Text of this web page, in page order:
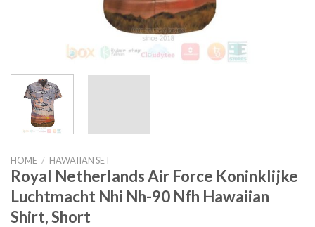
HOME / HAWAIIAN SET
Royal Netherlands Air Force Koninklijke
Luchtmacht Nhi Nh-90 Nfh Hawaiian
Shirt, Short